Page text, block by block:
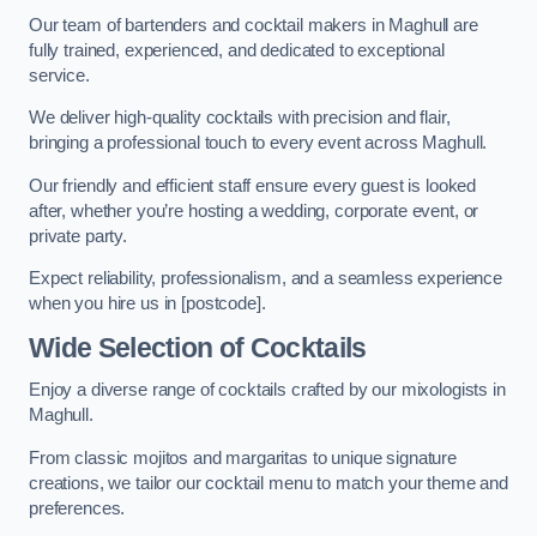
Our team of bartenders and cocktail makers in Maghull are
fully trained, experienced, and dedicated to exceptional
service.
We deliver high-quality cocktails with precision and flair,
bringing a professional touch to every event across Maghull.
Our friendly and efficient staff ensure every guest is looked
after, whether you’re hosting a wedding, corporate event, or
private party.
Expect reliability, professionalism, and a seamless experience
when you hire us in [postcode].
Wide Selection of Cocktails
Enjoy a diverse range of cocktails crafted by our mixologists in
Maghull.
From classic mojitos and margaritas to unique signature
creations, we tailor our cocktail menu to match your theme and
preferences.